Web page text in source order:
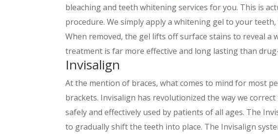
bleaching and teeth whitening services for you. This is
procedure. We simply apply a whitening gel to your
When removed, the gel lifts off surface stains to reveal a
treatment is far more effective and long lasting than
Invisalign
At the mention of braces, what comes to mind for most
brackets. Invisalign has revolutionized the way we
safely and effectively used by patients of all ages. The
to gradually shift the teeth into place. The Invisalign